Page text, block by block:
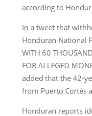
according to
In a tweet that
Honduran National
WITH 60
FOR ALLEGED
added that the 42-
from Puerto Cortés
Honduran reports